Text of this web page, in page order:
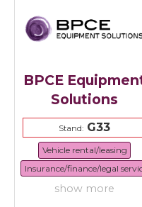
BPCE
Solutions
Stand: G33
Vehicle rental/leasing
Insurance/finance/legal
show more